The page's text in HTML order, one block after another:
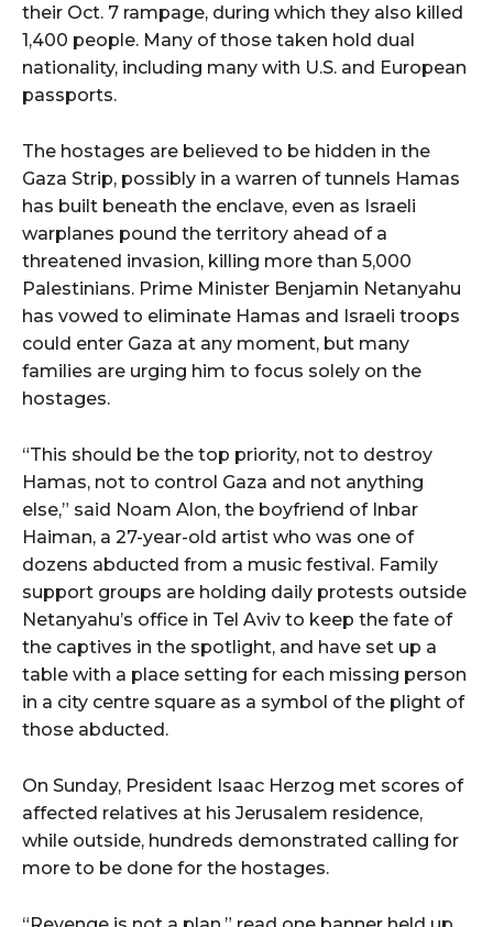
their Oct. 7 rampage, during which they also killed
1,400 people. Many of those taken hold dual
nationality, including many with U.S. and European
passports.
The hostages are believed to be hidden in the
Gaza Strip, possibly in a warren of tunnels Hamas
has built beneath the enclave, even as Israeli
warplanes pound the territory ahead of a
threatened invasion, killing more than 5,000
Palestinians. Prime Minister Benjamin Netanyahu
has vowed to eliminate Hamas and Israeli troops
could enter Gaza at any moment, but many
families are urging him to focus solely on the
hostages.
“This should be the top priority, not to destroy
Hamas, not to control Gaza and not anything
else,” said Noam Alon, the boyfriend of Inbar
Haiman, a 27-year-old artist who was one of
dozens abducted from a music festival. Family
support groups are holding daily protests outside
Netanyahu’s office in Tel Aviv to keep the fate of
the captives in the spotlight, and have set up a
table with a place setting for each missing person
in a city centre square as a symbol of the plight of
those abducted.
On Sunday, President Isaac Herzog met scores of
affected relatives at his Jerusalem residence,
while outside, hundreds demonstrated calling for
more to be done for the hostages.